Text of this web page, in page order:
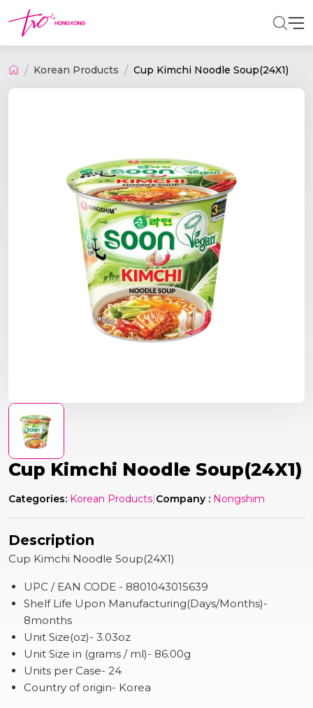
Korean Products Cup Kimchi Noodle Soup(24X1)
Cup Kimchi Noodle Soup(24X1)
Categories: Korean Products|Company : Nongshim
Description
Cup Kimchi Noodle Soup(24X1)
UPC / EAN CODE - 8801043015639
Shelf Life Upon Manufacturing(Days/Months)-
8months
Unit Size(oz)- 3.03oz
Unit Size in (grams / ml)- 86.00g
Units per Case- 24
Country of origin- Korea